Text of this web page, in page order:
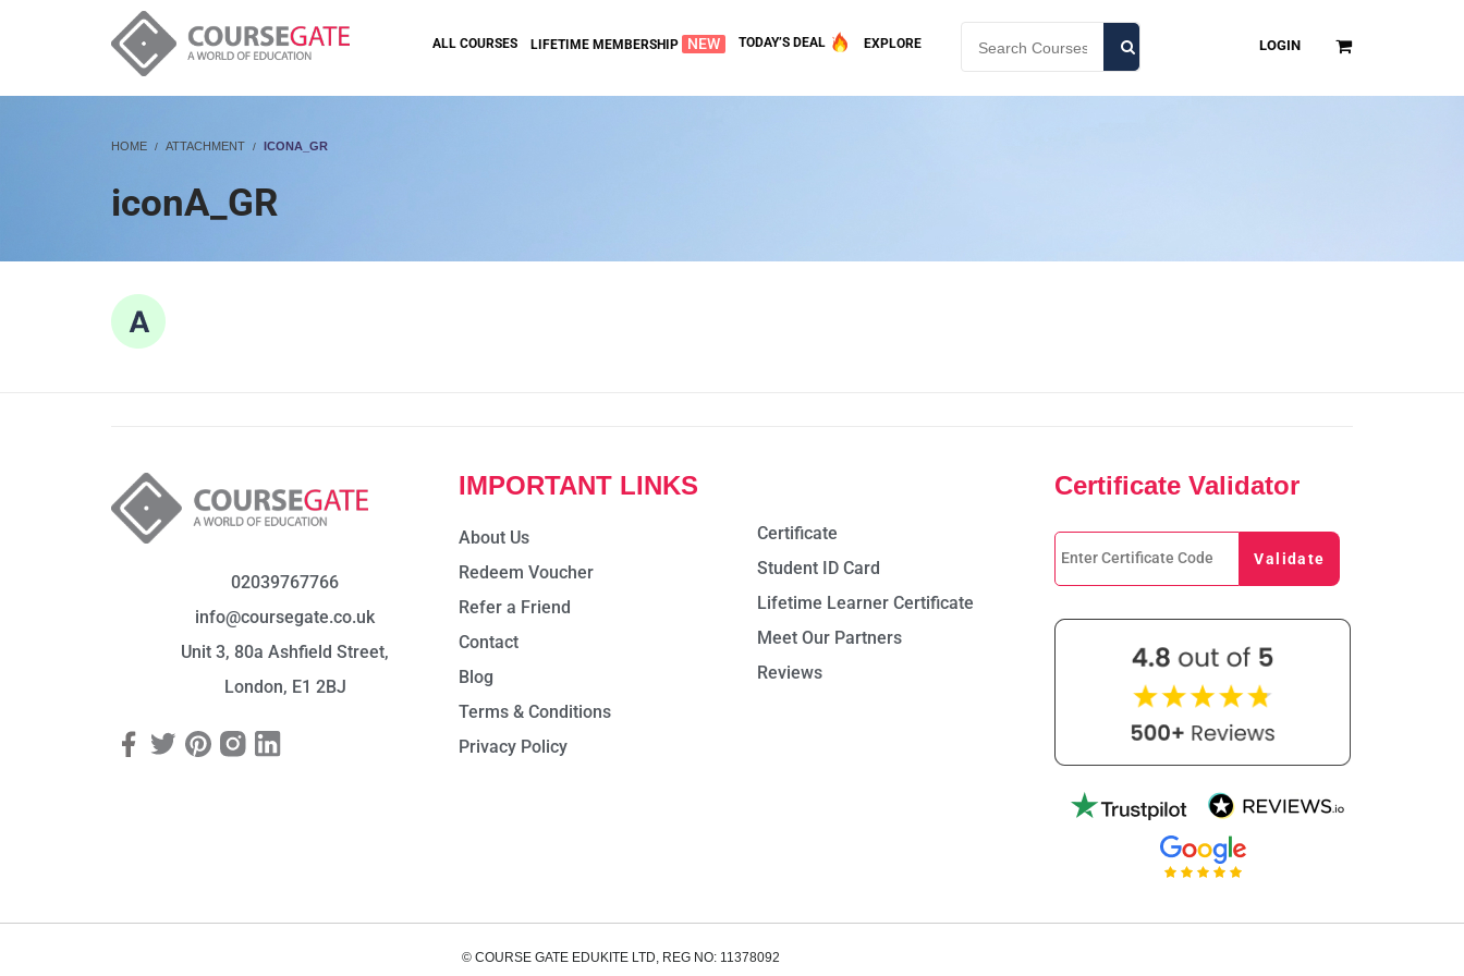
ALL COURSES LIFETIME MEMBERSHIP NEW TODAY’S DEAL EXPLORE LOGIN
HOME ATTACHMENT ICONA_GR
iconA_GR
02039767766
info@coursegate.co.uk
Unit 3, 80a Ashfield Street,
London, E1 2BJ
IMPORTANT LINKS
About Us
Redeem Voucher
Refer a Friend
Contact
Blog
Terms & Conditions
Privacy Policy
Certificate
Student ID Card
Lifetime Learner Certificate
Meet Our Partners
Reviews
Certificate Validator
© COURSE GATE EDUKITE LTD, REG NO: 11378092